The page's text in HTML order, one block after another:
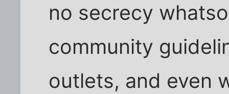
no secrecy
community
outlets, and even